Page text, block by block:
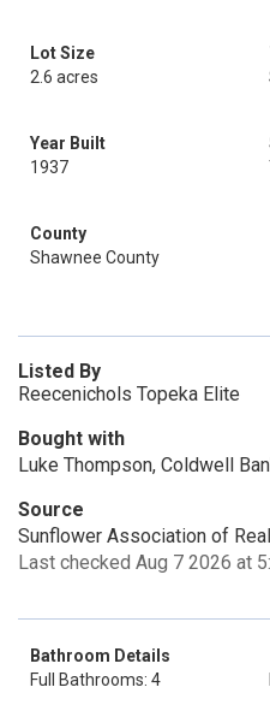
Lot Size
2.6 acres
Year Built
1937
County
Shawnee County
Listed By
Reecenichols Topeka Elite
Bought with
Luke Thompson, Coldwell
Source
Sunflower Association of
Last checked Aug 7 2026 at
Bathroom Details
Full Bathrooms: 4